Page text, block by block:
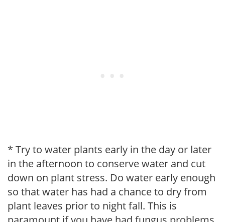
* Try to water plants early in the day or later
in the afternoon to conserve water and cut
down on plant stress. Do water early enough
so that water has had a chance to dry from
plant leaves prior to night fall. This is